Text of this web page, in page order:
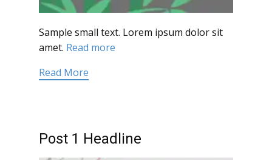
Sample small text. Lorem ipsum dolor sit
amet. Read more
Read More
Post 1 Headline